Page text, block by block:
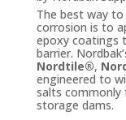
The best way
corrosion is to
epoxy coatings
barrier.
Nordtile®,
engineered to
salts commonly
storage dams.